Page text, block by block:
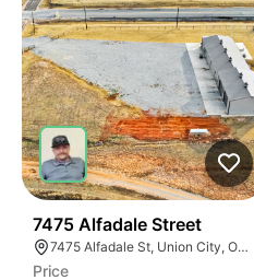
7475 Alfadale Street
7475 Alfadale St, Union City, OK 73090
Price